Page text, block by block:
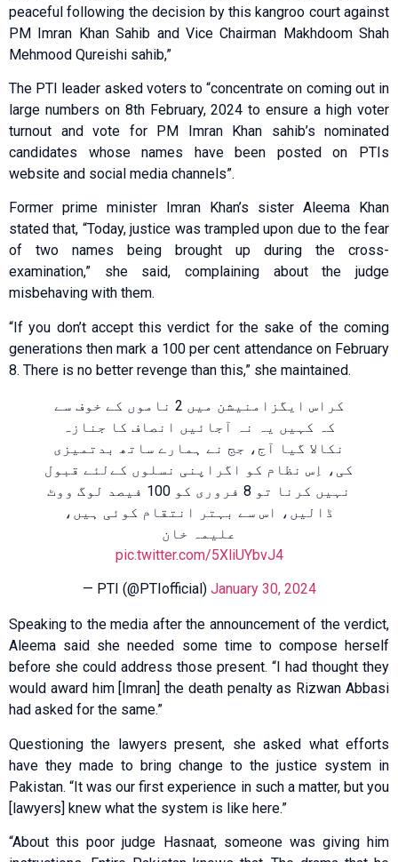
peaceful following the decision by this kangroo court against
PM Imran Khan Sahib and Vice Chairman Makhdoom Shah
Mehmood Qureishi sahib,”
The PTI leader asked voters to “concentrate on coming out in
large numbers on 8th February, 2024 to ensure a high voter
turnout and vote for PM Imran Khan sahib’s nominated
candidates whose names have been posted on PTIs
website and social media channels”.
Former prime minister Imran Khan’s sister Aleema Khan
stated that, “Today, justice was trampled upon due to the fear
of two names being brought up during the cross-
examination,” she said, complaining about the judge
misbehaving with them.
“If you don’t accept this verdict for the sake of the coming
generations then mark a 100 per cent attendance on February
8. There is no better revenge than this,” she maintained.
کراس ایگزامنیشن میں 2 ناموں کے خوف سے
کہ کہیں یہ نہ آجائیں انصاف کا جنازہ
نکالا گیا آج، جج نے ہمارے ساتھ بدتمیزی
کی، اِس نظام کو اگراپنی نسلوں کےلئے قبول
نہیں کرنا تو 8 فروری کو 100 فیصد لوگ ووٹ
ڈالیں، اس سے بہتر انتقام کوئی ہیں،
علیمہ خان
pic.twitter.com/5XliUYbvJ4
— PTI (@PTIofficial) January 30, 2024
Speaking to the media after the announcement of the verdict,
Aleema said she needed some time to compose herself
before she could address those present. “I had thought they
would award him [Imran] the death penalty as Rizwan Abbasi
had asked for the same.”
Questioning the lawyers present, she asked what efforts
have they made to bring change to the justice system in
Pakistan. “It was our first experience in such a matter, but you
[lawyers] knew what the system is like here.”
“About this poor judge Hasnaat, someone was giving him